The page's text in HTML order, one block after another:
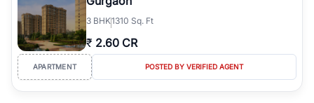
3 BHK1310 Sq. Ft
₹ 2.60 CR
APARTMENT POSTED BY VERIFIED AGENT